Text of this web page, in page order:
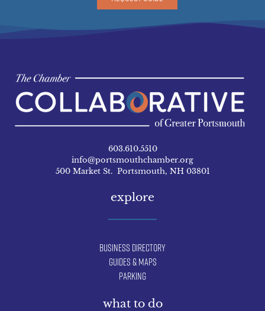
603.610.5510
info@portsmouthchamber.org
500 Market St. Portsmouth, NH 03801
explore
Business Directory
Guides & Maps
Parking
what to do